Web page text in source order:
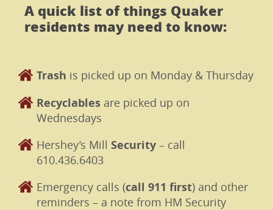
A quick list of things Quaker
residents may need to know:
Trash is picked up on Monday & Thursday
Recyclables are picked up on
Wednesdays
Hershey’s Mill Security – call
610.436.6403
Emergency calls (call 911 first) and other
reminders – a note from HM Security